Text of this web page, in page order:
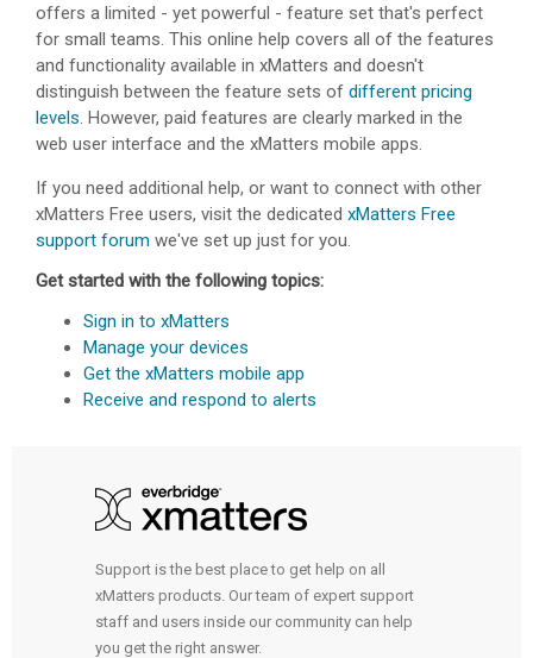
offers a limited - yet powerful - feature set that's perfect
for small teams. This online help covers all of the features
and functionality available in xMatters and doesn't
distinguish between the feature sets of different pricing
levels. However, paid features are clearly marked in the
web user interface and the xMatters mobile apps.
If you need additional help, or want to connect with other
xMatters Free users, visit the dedicated xMatters Free
support forum we've set up just for you.
Get started with the following topics:
Sign in to xMatters
Manage your devices
Get the xMatters mobile app
Receive and respond to alerts
Support is the best place to get help on all
xMatters products. Our team of expert support
staff and users inside our community can help
you get the right answer.